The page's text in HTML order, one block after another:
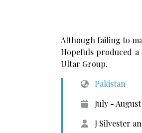
Although failing to
Hopefuls produced
Ultar Group.
Pakistan
July - August
J Silvester